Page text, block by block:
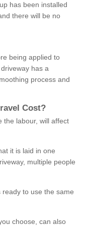
has been installed
there will be no
being applied to
has a
process and
ravel Cost?
the labour, will affect
it is laid in one
multiple people
to use the same
choose, can also